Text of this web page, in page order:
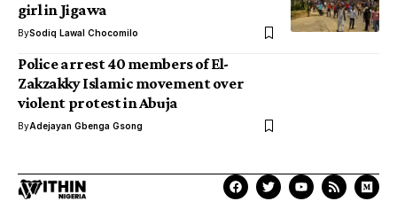
girl in Jigawa
BySodiq Lawal Chocomilo
Police arrest 40 members of El-
Zakzakky Islamic movement over
violent protest in Abuja
ByAdejayan Gbenga Gsong